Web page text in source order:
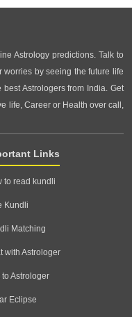
Astrology predictions. Talk to
by seeing the future life
Astrologers from India. Get
life, Career or Health over call,
Links
to read kundli
Kundli
Matching
with Astrologer
to Astrologer
Eclipse